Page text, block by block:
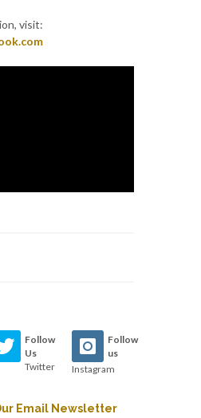
visit:
Follow
Us
Twitter
Follow
us
Instagram
Email Newsletter